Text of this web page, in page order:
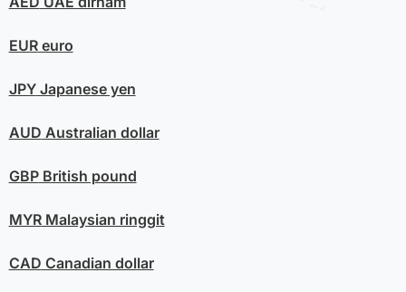
EUReuro
JPYJapanese yen
AUD Australian dollar
GBPBritish pound
MYRMalaysian ringgit
CAD Canadian dollar